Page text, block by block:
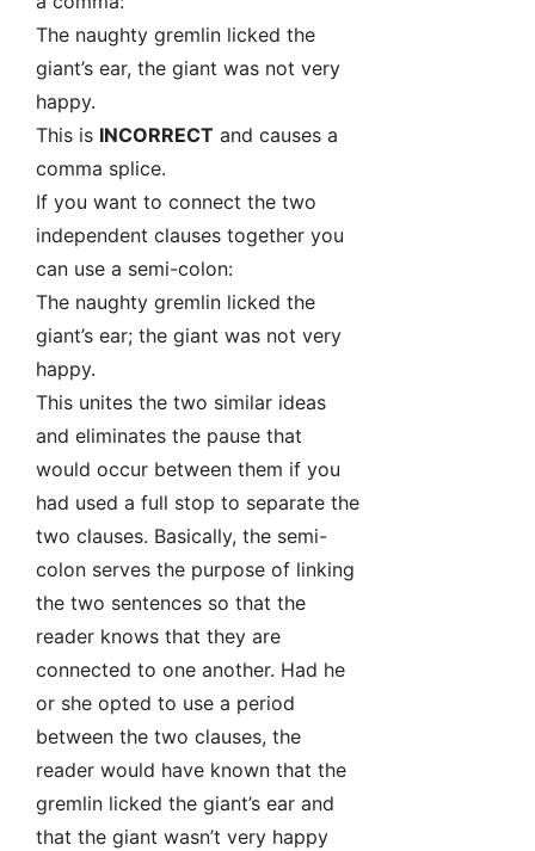
The naughty gremlin licked the
giant’s ear, the giant was not very
happy.
This is INCORRECT and causes a
comma splice.
If you want to connect the two
independent clauses together you
can use a semi-colon:
The naughty gremlin licked the
giant’s ear; the giant was not very
happy.
This unites the two similar ideas
and eliminates the pause that
would occur between them if you
had used a full stop to separate the
two clauses. Basically, the semi-
colon serves the purpose of linking
the two sentences so that the
reader knows that they are
connected to one another. Had he
or she opted to use a period
between the two clauses, the
reader would have known that the
gremlin licked the giant’s ear and
that the giant wasn’t very happy